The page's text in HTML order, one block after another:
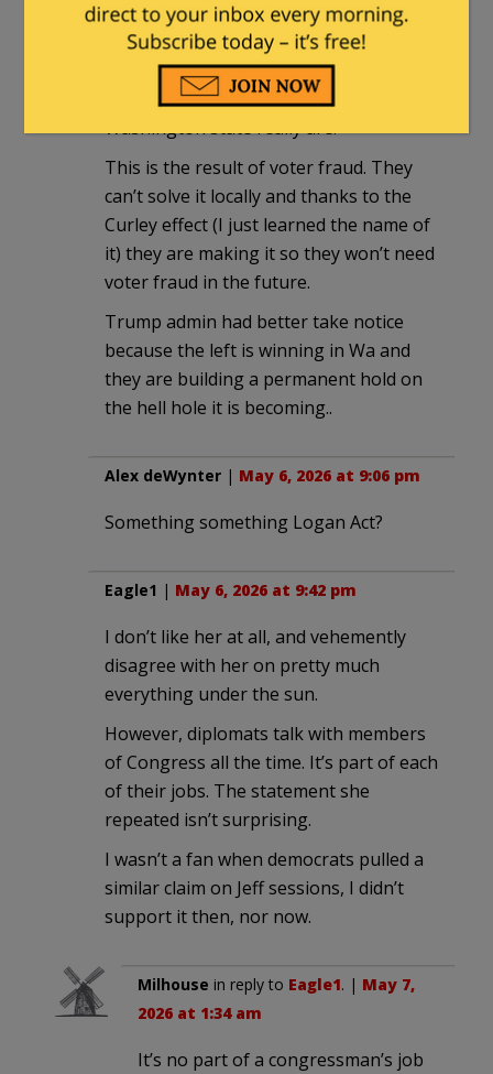
In the last couple of news cycles, the
nation is starting to get a feel for how
flipping evil the governments of
Washington state really are.
This is the result of voter fraud. They
can’t solve it locally and thanks to the
Curley effect (I just learned the name of
it) they are making it so they won’t need
voter fraud in the future.
Trump admin had better take notice
because the left is winning in Wa and
they are building a permanent hold on
the hell hole it is becoming..
Alex deWynter | May 6, 2026 at 9:06 pm
Something something Logan Act?
Eagle1 | May 6, 2026 at 9:42 pm
I don’t like her at all, and vehemently
disagree with her on pretty much
everything under the sun.
However, diplomats talk with members
of Congress all the time. It’s part of each
of their jobs. The statement she
repeated isn’t surprising.
I wasn’t a fan when democrats pulled a
similar claim on Jeff sessions, I didn’t
support it then, nor now.
Milhouse in reply to Eagle1. | May 7,
2026 at 1:34 am
It’s no part of a congressman’s job